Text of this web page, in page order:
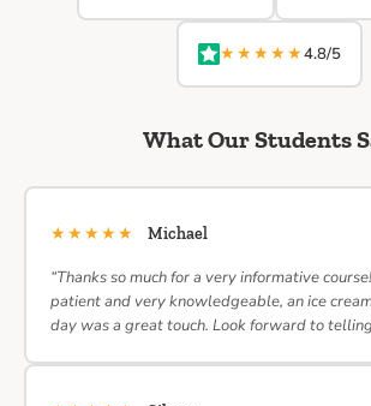
★★★★★4.8/5
What Our Students
★★★★★ Michael
“Thanks so much for a very informative
patient and very knowledgeable, an ice
day was a great touch. Look forward to